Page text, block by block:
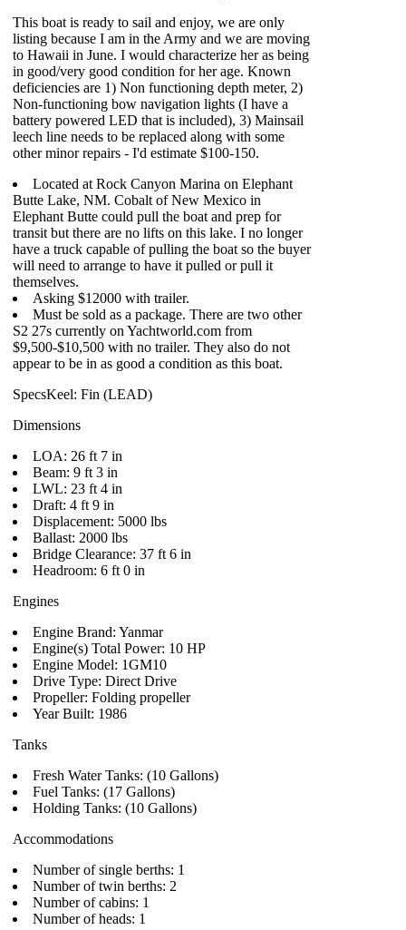
This boat is ready to sail and enjoy, we are only
listing because I am in the Army and we are moving
to Hawaii in June. I would characterize her as being
in good/very good condition for her age. Known
deficiencies are 1) Non functioning depth meter, 2)
Non-functioning bow navigation lights (I have a
battery powered LED that is included), 3) Mainsail
leech line needs to be replaced along with some
other minor repairs - I'd estimate $100-150.
Located at Rock Canyon Marina on Elephant
Butte Lake, NM. Cobalt of New Mexico in
Elephant Butte could pull the boat and prep for
transit but there are no lifts on this lake. I no longer
have a truck capable of pulling the boat so the buyer
will need to arrange to have it pulled or pull it
themselves.
Asking $12000 with trailer.
Must be sold as a package. There are two other
S2 27s currently on Yachtworld.com from
$9,500-$10,500 with no trailer. They also do not
appear to be in as good a condition as this boat.
SpecsKeel: Fin (LEAD)
Dimensions
LOA: 26 ft 7 in
Beam: 9 ft 3 in
LWL: 23 ft 4 in
Draft: 4 ft 9 in
Displacement: 5000 lbs
Ballast: 2000 lbs
Bridge Clearance: 37 ft 6 in
Headroom: 6 ft 0 in
Engines
Engine Brand: Yanmar
Engine(s) Total Power: 10 HP
Engine Model: 1GM10
Drive Type: Direct Drive
Propeller: Folding propeller
Year Built: 1986
Tanks
Fresh Water Tanks: (10 Gallons)
Fuel Tanks: (17 Gallons)
Holding Tanks: (10 Gallons)
Accommodations
Number of single berths: 1
Number of twin berths: 2
Number of cabins: 1
Number of heads: 1